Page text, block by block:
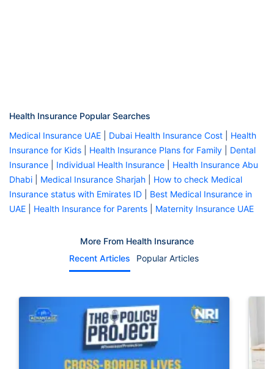
Health Insurance Popular Searches
Medical Insurance UAE
Dubai Health Insurance Cost
Health
Insurance for Kids
Health Insurance Plans for Family
Dental
Insurance
Individual Health Insurance
Health Insurance Abu
Dhabi
Medical Insurance Sharjah
How to check Medical
Insurance status with Emirates ID
Best Medical Insurance in
UAE
Health Insurance for Parents Maternity Insurance UAE
More From Health Insurance
Recent Articles
Popular Articles